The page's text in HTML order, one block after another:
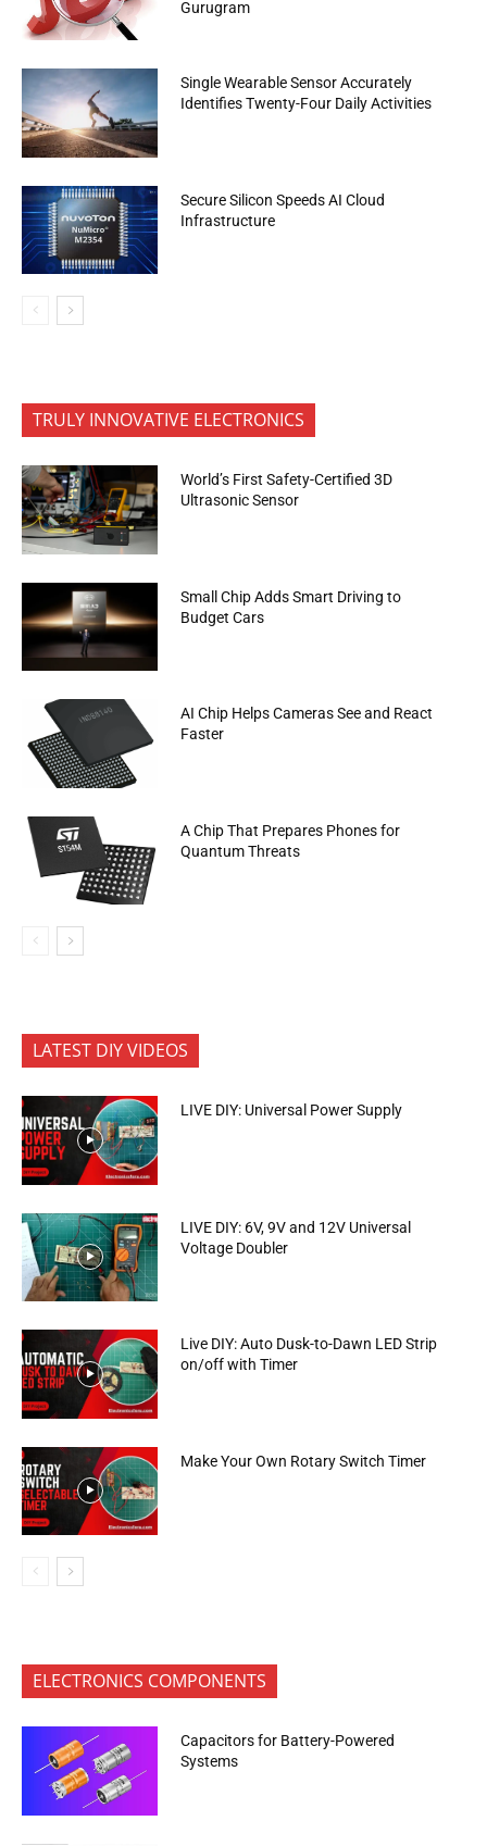
Gurugram
Single Wearable Sensor Accurately
Identifies Twenty-Four Daily Activities
Secure Silicon Speeds AI Cloud
Infrastructure
TRULY INNOVATIVE ELECTRONICS
World’s First Safety-Certified 3D
Ultrasonic Sensor
Small Chip Adds Smart Driving to
Budget Cars
AI Chip Helps Cameras See and React
Faster
A Chip That Prepares Phones for
Quantum Threats
LATEST DIY VIDEOS
LIVE DIY: Universal Power Supply
LIVE DIY: 6V, 9V and 12V Universal
Voltage Doubler
Live DIY: Auto Dusk-to-Dawn LED Strip
on/off with Timer
Make Your Own Rotary Switch Timer
ELECTRONICS COMPONENTS
Capacitors for Battery-Powered
Systems